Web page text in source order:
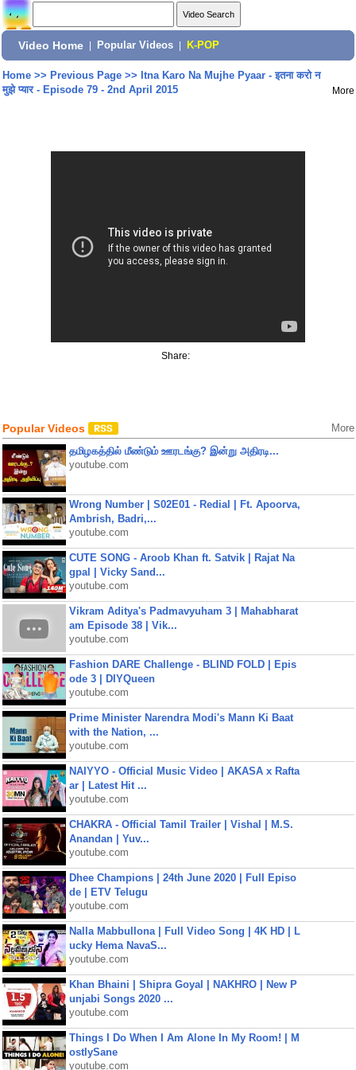
Video Home Popular Videos K-POP
Home>> Previous Page>> Itna Karo Na Mujhe Pyaar - इतना करो न
मुझे प्यार - Episode 79 - 2nd April 2015
More
Share:
Popular Videos More
தமிழகத்தில் மீண்டும் ஊரடங்கு? இன்று அதிரடி...
youtube.com
Wrong Number | S02E01 - Redial | Ft. Apoorva,
Ambrish, Badri,...
youtube.com
CUTE SONG - Aroob Khan ft. Satvik | Rajat Na
gpal | Vicky Sand...
youtube.com
Vikram Aditya's Padmavyuham 3 | Mahabharat
am Episode 38 | Vik...
youtube.com
Fashion DARE Challenge - BLIND FOLD | Epis
ode 3 | DIYQueen
youtube.com
Prime Minister Narendra Modi's Mann Ki Baat
with the Nation, ...
youtube.com
NAIYYO - Official Music Video | AKASA x Rafta
ar | Latest Hit ...
youtube.com
CHAKRA - Official Tamil Trailer | Vishal | M.S.
Anandan | Yuv...
youtube.com
Dhee Champions | 24th June 2020 | Full Episo
de | ETV Telugu
youtube.com
Nalla Mabbullona | Full Video Song | 4K HD | L
ucky Hema NavaS...
youtube.com
Khan Bhaini | Shipra Goyal | NAKHRO | New P
unjabi Songs 2020 ...
youtube.com
Things I Do When I Am Alone In My Room! | M
ostlySane
youtube.com